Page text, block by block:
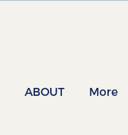
ABOUT More